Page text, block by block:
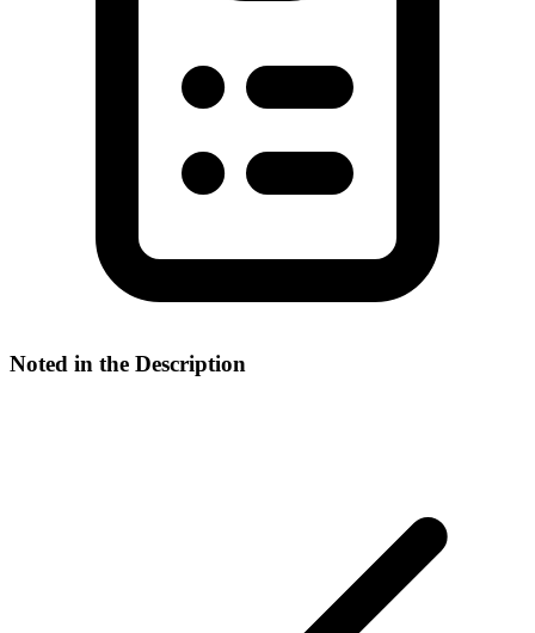
Noted in the Description